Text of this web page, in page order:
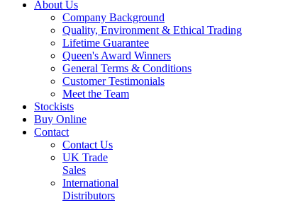
About Us
Company Background
Quality, Environment & Ethical Trading
Lifetime Guarantee
Queen's Award Winners
General Terms & Conditions
Customer Testimonials
Meet the Team
Stockists
Buy Online
Contact
Contact Us
UK Trade
Sales
International
Distributors